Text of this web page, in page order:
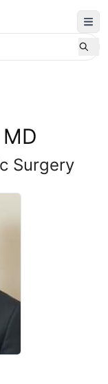
Surgery